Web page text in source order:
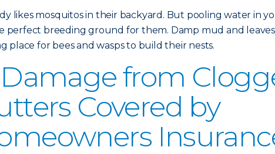
likes mosquitos in their backyard. But pooling water in
perfect breeding ground for them. Damp mud and leaves
place for bees and wasps to build their nests.
Damage from
Covered by